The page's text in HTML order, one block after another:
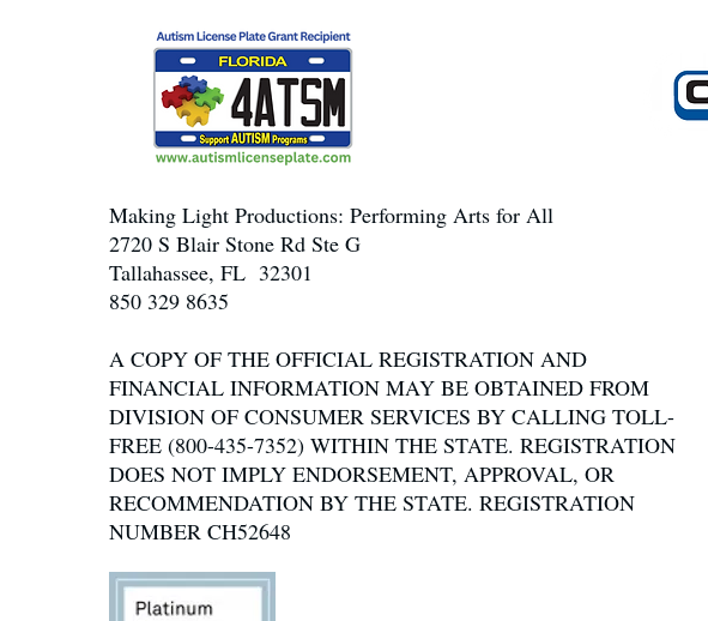
Making Light Productions: Performing Arts for All
2720 S Blair Stone Rd Ste G
Tallahassee, FL 32301
850 329 8635
A COPY OF THE OFFICIAL REGISTRATION AND
FINANCIAL INFORMATION MAY BE OBTAINED FROM
DIVISION OF CONSUMER SERVICES BY CALLING TOLL-
FREE (800-435-7352) WITHIN THE STATE. REGISTRATION
DOES NOT IMPLY ENDORSEMENT, APPROVAL, OR
RECOMMENDATION BY THE STATE. REGISTRATION
NUMBER CH52648